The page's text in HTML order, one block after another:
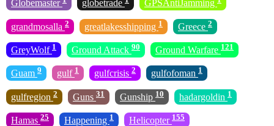
Globemaster globetrade GPSAntiJamming
grandmosalla 2 greatlakesshipping 1 Greece 2
GreyWolf 1 Ground Attack 90 Ground Warfare 121
Guam 9 gulf 1 gulfcrisis 2 gulfofoman 1
gulfregion 2 Guns 31 Gunship 10 hadargoldin 1
Hamas 25 Happening 1 Helicopter 155